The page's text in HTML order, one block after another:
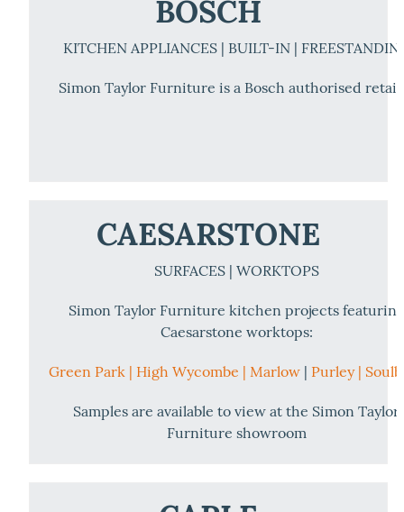
BOSCH
KITCHEN APPLIANCES | BUILT-IN |
Simon Taylor Furniture is a Bosch authorised
CAESARSTONE
SURFACES | WORKTOPS
Simon Taylor Furniture kitchen projects featuring
Caesarstone worktops:
Green Park | High Wycombe | Marlow| Purley |
Samples are available to view at the Simon Taylor
Furniture showroom